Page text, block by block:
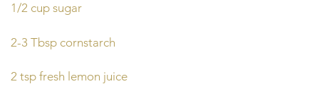
1/2 cup sugar
2-3 Tbsp cornstarch
2 tsp fresh lemon juice